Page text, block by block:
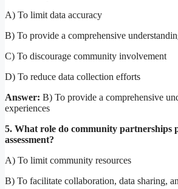
A) To limit data accuracy
B) To provide a comprehensive
C) To discourage community involvement
D) To reduce data collection efforts
Answer: B) To provide a comprehensive
experiences
5. What role do community partnerships
assessment?
A) To limit community resources
B) To facilitate collaboration, data sharing,